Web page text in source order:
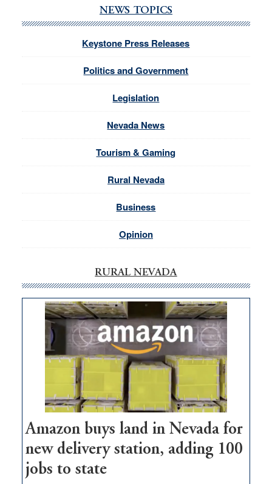
NEWS TOPICS
Keystone Press Releases
Politics and Government
Legislation
Nevada News
Tourism & Gaming
Rural Nevada
Business
Opinion
RURAL NEVADA
Amazon buys land in Nevada for
new delivery station, adding 100
jobs to state